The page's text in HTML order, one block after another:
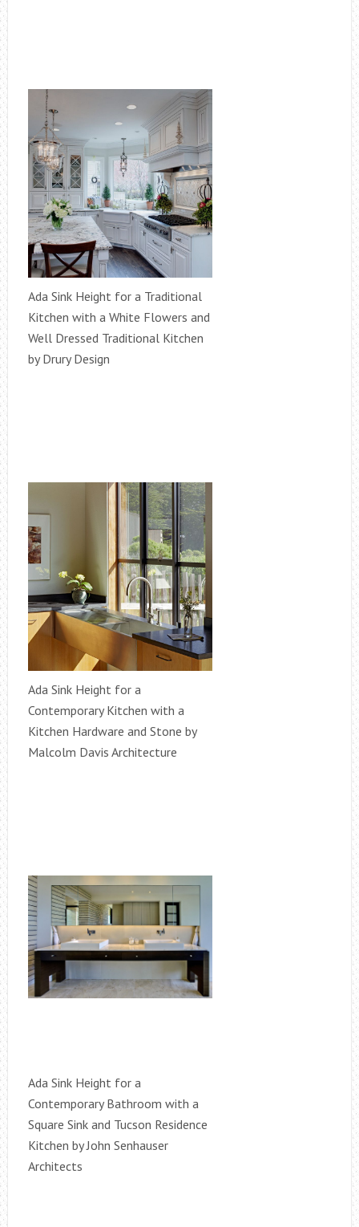
Ada Sink Height for a Traditional
Kitchen with a White Flowers and
Well Dressed Traditional Kitchen
by Drury Design
Ada Sink Height for a
Contemporary Kitchen with a
Kitchen Hardware and Stone by
Malcolm Davis Architecture
Ada Sink Height for a
Contemporary Bathroom with a
Square Sink and Tucson Residence
Kitchen by John Senhauser
Architects